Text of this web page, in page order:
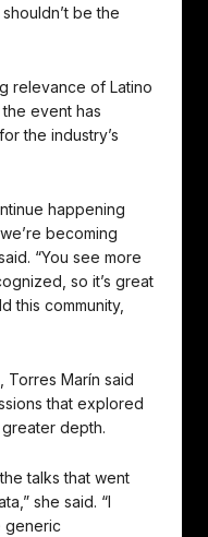
be the
relevance of Latino
the event has
the industry’s
happening
becoming
“You see more
so it’s great
this community,
Torres Marín said
that explored
depth.
talks that went
she said. “I
generic